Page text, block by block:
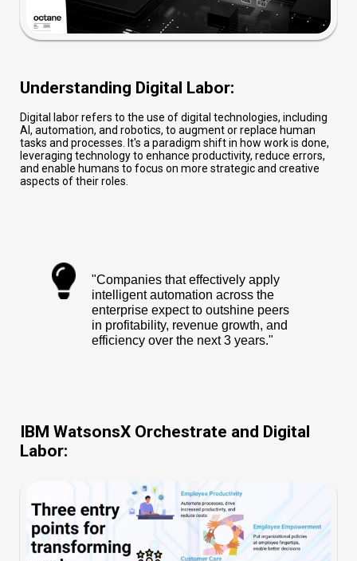
Understanding Digital Labor:
Digital labor refers to the use of digital technologies, including
AI, automation, and robotics, to augment or replace human
tasks and processes. It's a paradigm shift in how work is done,
leveraging technology to enhance productivity, reduce errors,
and enable humans to focus on more strategic and creative
aspects of their roles.
"Companies that effectively apply
intelligent automation across the
enterprise expect to outshine peers
in profitability, revenue growth, and
efficiency over the next 3 years."
IBM WatsonsX Orchestrate and Digital
Labor: